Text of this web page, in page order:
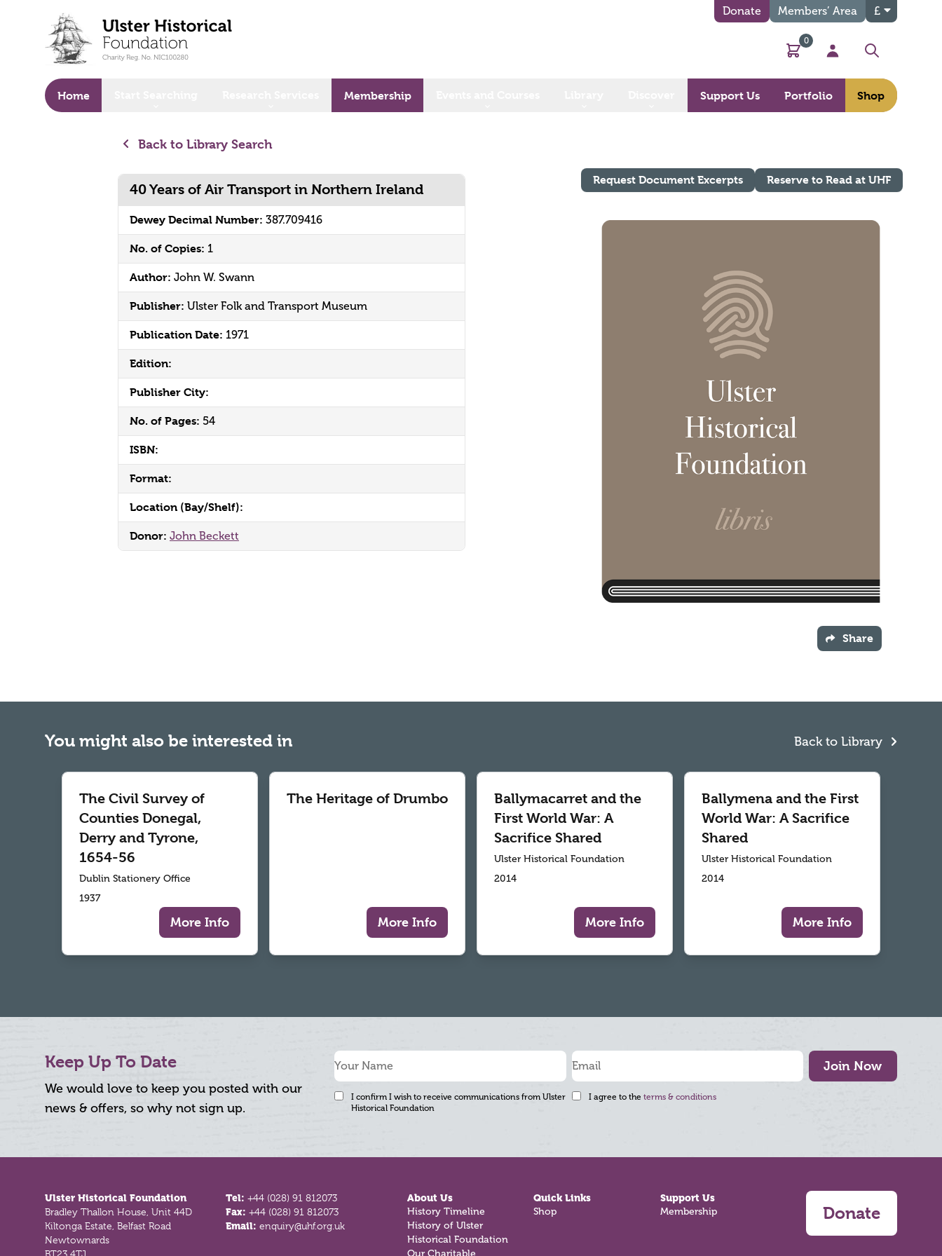
Donate Members’ Area £
Basket
0
My Account
Search
Home Membership Support Us Portfolio Shop
Back to Library Search
40 Years of Air Transport in Northern Ireland
Dewey Decimal Number: 387.709416
No. of Copies: 1
Author: John W. Swann
Publisher: Ulster Folk and Transport Museum
Publication Date: 1971
Edition:
Publisher City:
No. of Pages: 54
ISBN:
Format:
Location (Bay/Shelf):
Donor: John Beckett
Request Document Excerpts Reserve to Read at UHF
Share
You might also be interested in Back to Library
The Civil Survey of
Counties Donegal,
Derry and Tyrone,
1654-56
Dublin Stationery Office
1937
More Info
The Heritage of Drumbo
More Info
Ballymacarret and the
First World War: A
Sacrifice Shared
Ulster Historical Foundation
2014
More Info
Ballymena and the First
World War: A Sacrifice
Shared
Ulster Historical Foundation
2014
More Info
Keep Up To Date
We would love to keep you posted with our
news & offers, so why not sign up.
Join Now
I confirm I wish to receive communications from Ulster
Historical Foundation
I agree to the terms & conditions
Ulster Historical Foundation
Bradley Thallon House, Unit 44D
Kiltonga Estate, Belfast Road
Newtownards
Tel:+44 (028) 91 812073
Fax:+44 (028) 91 812073
Email:enquiry@uhf.org.uk
About Us
History Timeline
History of Ulster
Historical Foundation
Our Charitable
Quick Links
Shop
Support Us
Membership Donate